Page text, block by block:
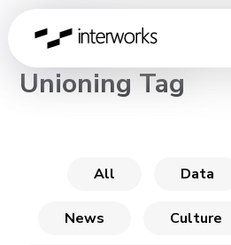
CHANNEL
Unioning Tag
All Data
News Culture